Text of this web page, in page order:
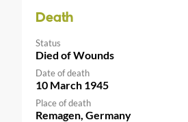
Death
Status
Died of Wounds
Date of death
10 March 1945
Place of death
Remagen, Germany